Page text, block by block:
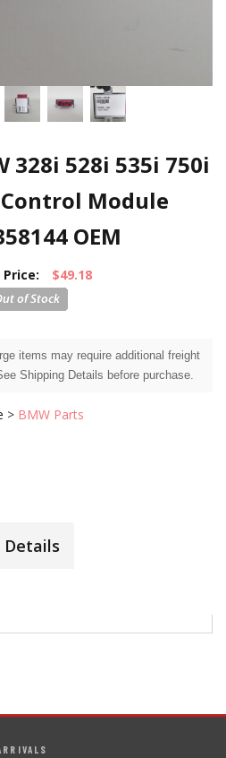
328i 528i 535i 750i
Module
OEM
$49.18
items may require additional freight
Shipping Details before purchase.
> BMW Parts
Details